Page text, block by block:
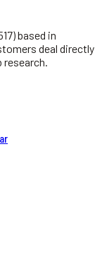
based in
deal directly